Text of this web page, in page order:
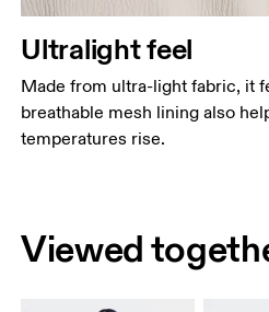
Ultralight feel
Made from ultra-light fabric, it
breathable mesh lining also
temperatures rise.
Viewed